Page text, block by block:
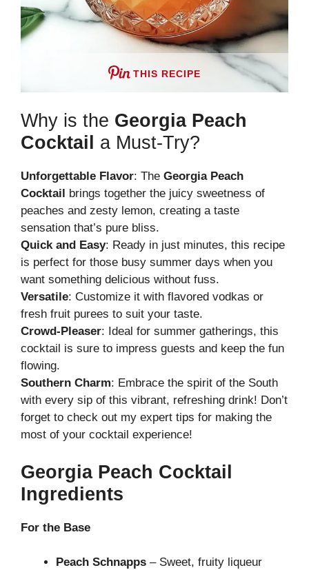
THIS RECIPE
Why is the Georgia Peach
Cocktail
a Must-Try?
Unforgettable Flavor: The Georgia Peach
Cocktail
brings together the juicy sweetness of
peaches and zesty lemon, creating a taste
sensation that’s pure bliss.
Quick and Easy: Ready in just minutes, this recipe
is perfect for those busy summer days when you
want something delicious without fuss.
Versatile: Customize it with flavored vodkas or
fresh fruit purees to suit your taste.
Crowd-Pleaser: Ideal for summer gatherings, this
cocktail is sure to impress guests and keep the fun
flowing.
Southern Charm: Embrace the spirit of the South
with every sip of this vibrant, refreshing drink! Don’t
forget to check out my expert tips for making the
most of your cocktail experience!
Georgia Peach Cocktail
Ingredients
For the Base
Peach Schnapps – Sweet, fruity liqueur